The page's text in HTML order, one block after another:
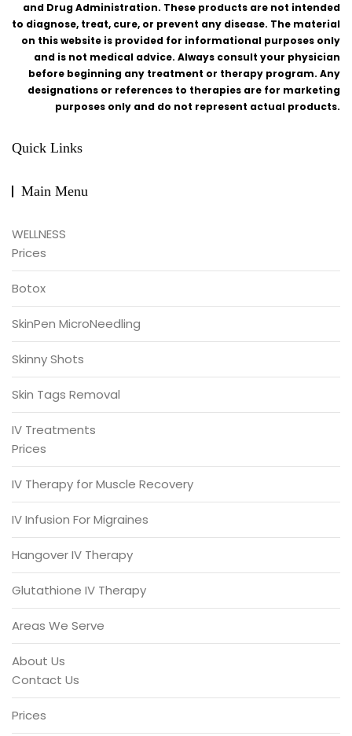
and Drug Administration. These products are not intended
to diagnose, treat, cure, or prevent any disease. The material
on this website is provided for informational purposes only
and is not medical advice. Always consult your physician
before beginning any treatment or therapy program. Any
designations or references to therapies are for marketing
purposes only and do not represent actual products.
Quick Links
Main Menu
WELLNESS
Prices
Botox
SkinPen MicroNeedling
Skinny Shots
Skin Tags Removal
IV Treatments
Prices
IV Therapy for Muscle Recovery
IV Infusion For Migraines
Hangover IV Therapy
Glutathione IV Therapy
Areas We Serve
About Us
Contact Us
Prices